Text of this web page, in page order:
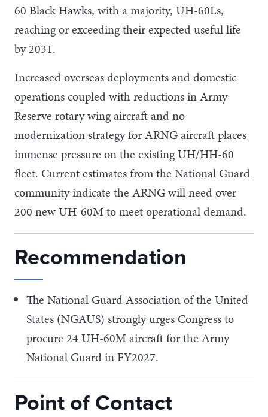
60 Black Hawks, with a majority, UH-60Ls,
reaching or exceeding their expected useful life
by 2031.
Increased overseas deployments and domestic
operations coupled with reductions in Army
Reserve rotary wing aircraft and no
modernization strategy for ARNG aircraft places
immense pressure on the existing UH/HH-60
fleet. Current estimates from the National Guard
community indicate the ARNG will need over
200 new UH-60M to meet operational demand.
Recommendation
The National Guard Association of the United
States (NGAUS) strongly urges Congress to
procure 24 UH-60M aircraft for the Army
National Guard in FY2027.
Point of Contact